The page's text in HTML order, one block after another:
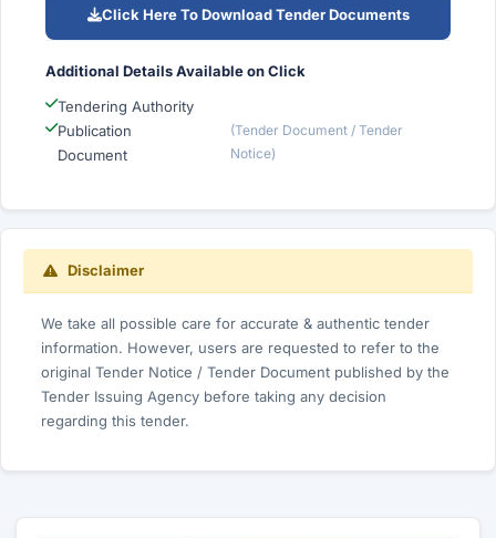
Click Here To Download Tender Documents
Additional Details Available on Click
Tendering Authority
Publication
Document
(Tender Document / Tender
Notice)
Disclaimer
We take all possible care for accurate & authentic tender
information. However, users are requested to refer to the
original Tender Notice / Tender Document published by the
Tender Issuing Agency before taking any decision
regarding this tender.